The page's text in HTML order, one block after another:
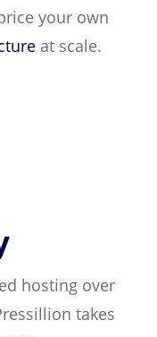
your own
at scale.
hosting over
takes